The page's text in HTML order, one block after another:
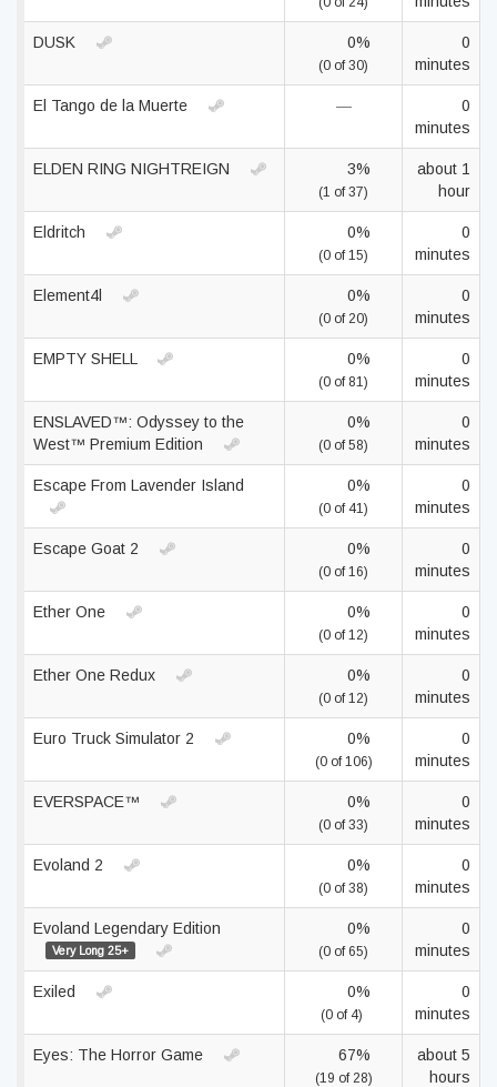
DUSK 0%
(0 of 30)
0
minutes
El Tango de la Muerte —
0
minutes
ELDEN RING NIGHTREIGN 3%
(1 of 37)
about 1
hour
Eldritch 0%
(0 of 15)
0
minutes
Element4l 0%
(0 of 20)
0
minutes
EMPTY SHELL 0%
(0 of 81)
0
minutes
ENSLAVED™: Odyssey to the
West™ Premium Edition
0%
(0 of 58)
0
minutes
Escape From Lavender Island 0%
(0 of 41)
0
minutes
Escape Goat 2 0%
(0 of 16)
0
minutes
Ether One 0%
(0 of 12)
0
minutes
Ether One Redux 0%
(0 of 12)
0
minutes
Euro Truck Simulator 2 0%
(0 of 106)
0
minutes
EVERSPACE™ 0%
(0 of 33)
0
minutes
Evoland 2 0%
(0 of 38)
0
minutes
Evoland Legendary Edition
Very Long 25+
0%
(0 of 65)
0
minutes
Exiled 0%
(0 of 4)
0
minutes
Eyes: The Horror Game 67%
(19 of 28)
about 5
hours